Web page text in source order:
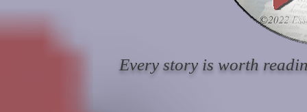
Every story is worth